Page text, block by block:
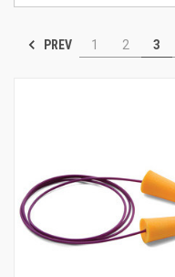
PREV 1 2 3